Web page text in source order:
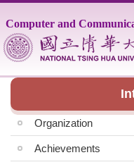
to
the
main
block
Computer and
Organization
Achievements